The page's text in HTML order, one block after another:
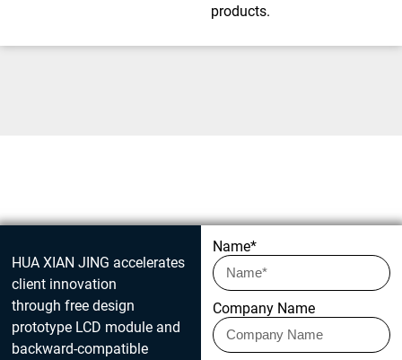
products.
Get in touch today
HUA XIAN JING accelerates
client innovation
through free design
prototype LCD module and
backward-compatible
Name*
Company Name